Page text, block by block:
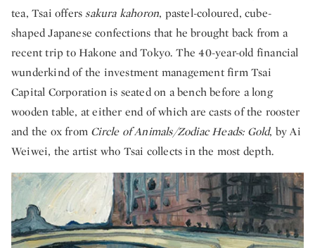
tea, Tsai offerssakura kahoron, pastel-coloured, cube-
shaped Japanese confections that he brought back from a
recent trip to Hakone and Tokyo. The 40-year-old financial
wunderkind of the investment management firm Tsai
Capital Corporation is seated on a bench before a long
wooden table, at either end of which are casts of the rooster
and the ox from Circle of Animals/Zodiac Heads: Gold, by Ai
Weiwei, the artist who Tsai collects in the most depth.